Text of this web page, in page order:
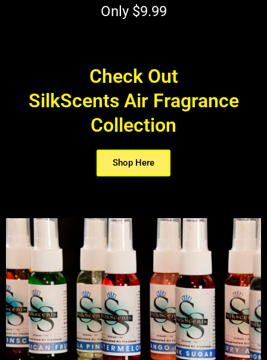
Only $9.99
Check Out
SilkScents Air Fragrance
Collection
Shop Here